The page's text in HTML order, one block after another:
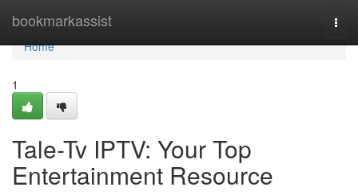
bookmarkassist
Home
Home
1
Tale-Tv IPTV: Your Top
Entertainment Resource